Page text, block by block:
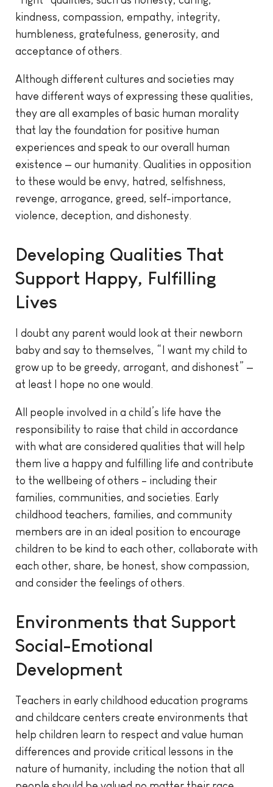
kindness, compassion, empathy, integrity,
humbleness, gratefulness, generosity, and
acceptance of others.
Although different cultures and societies may
have different ways of expressing these qualities,
they are all examples of basic human morality
that lay the foundation for positive human
experiences and speak to our overall human
existence — our humanity. Qualities in opposition
to these would be envy, hatred, selfishness,
revenge, arrogance, greed, self-importance,
violence, deception, and dishonesty.
Developing Qualities That
Support Happy, Fulfilling
Lives
I doubt any parent would look at their newborn
baby and say to themselves, “I want my child to
grow up to be greedy, arrogant, and dishonest” —
at least I hope no one would.
All people involved in a child’s life have the
responsibility to raise that child in accordance
with what are considered qualities that will help
them live a happy and fulfilling life and contribute
to the wellbeing of others – including their
families, communities, and societies. Early
childhood teachers, families, and community
members are in an ideal position to encourage
children to be kind to each other, collaborate with
each other, share, be honest, show compassion,
and consider the feelings of others.
Environments that Support
Social-Emotional
Development
Teachers in early childhood education programs
and childcare centers create environments that
help children learn to respect and value human
differences and provide critical lessons in the
nature of humanity, including the notion that all